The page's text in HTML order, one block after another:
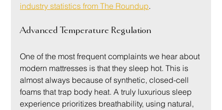
industry statistics from The Roundup.
Advanced Temperature Regulation
One of the most frequent complaints we hear about
modern mattresses is that they sleep hot. This is
almost always because of synthetic, closed-cell
foams that trap body heat. A truly luxurious sleep
experience prioritizes breathability, using natural,